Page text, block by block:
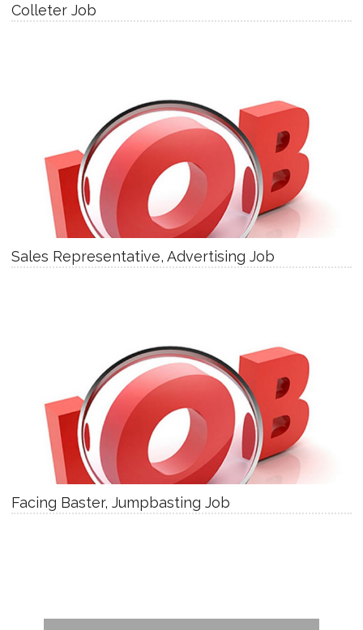
Colleter Job
Sales Representative, Advertising Job
Facing Baster, Jumpbasting Job